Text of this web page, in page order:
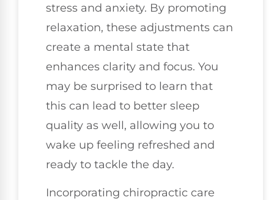
stress and anxiety. By promoting
relaxation, these adjustments can
create a mental state that
enhances clarity and focus. You
may be surprised to learn that
this can lead to better sleep
quality as well, allowing you to
wake up feeling refreshed and
ready to tackle the day.
Incorporating chiropractic care